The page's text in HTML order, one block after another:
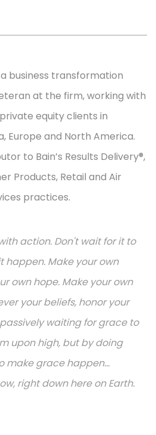
a business transformation
at the firm, working with
equity clients in
Europe and North America.
to Bain’s Results Delivery®,
Products, Retail and Air
practices.
action. Don't wait for it to
happen. Make your own
own hope. Make your own
your beliefs, honor your
waiting for grace to
upon high, but by doing
make grace happen...
right down here on Earth.